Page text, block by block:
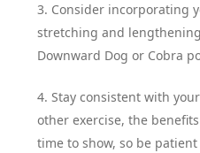
3. Consider incorporating
stretching and
Downward Dog or Cobra
4. Stay consistent with
other exercise, the
time to show, so be